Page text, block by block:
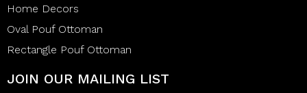
Home Decors
Oval Pouf Ottoman
Rectangle Pouf Ottoman
JOIN OUR MAILING LIST